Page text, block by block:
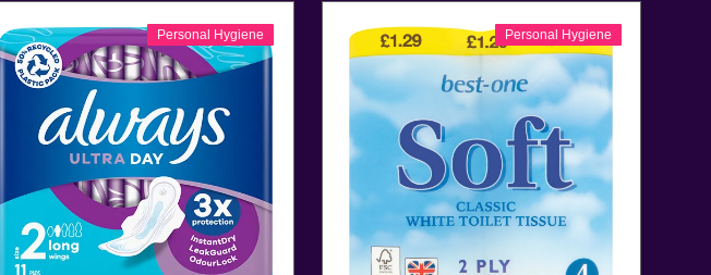
Personal Hygiene Personal Hygiene